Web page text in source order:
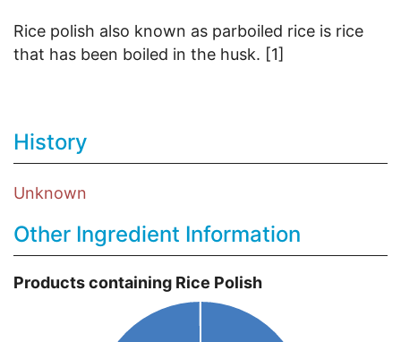
Rice polish also known as parboiled rice is rice
that has been boiled in the husk. [1]
History
Unknown
Other Ingredient Information
Products containing Rice Polish